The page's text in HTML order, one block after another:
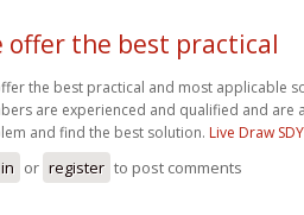
offer the best practical
the best practical and most applicable
are experienced and qualified and are
and find the best solution. Live Draw SDY
or register to post comments